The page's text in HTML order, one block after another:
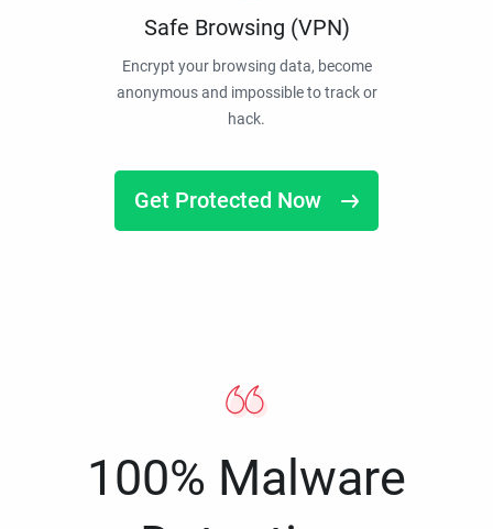
Safe Browsing (VPN)
Encrypt your browsing data, become
anonymous and impossible to track or
hack.
Get Protected Now
100% Malware